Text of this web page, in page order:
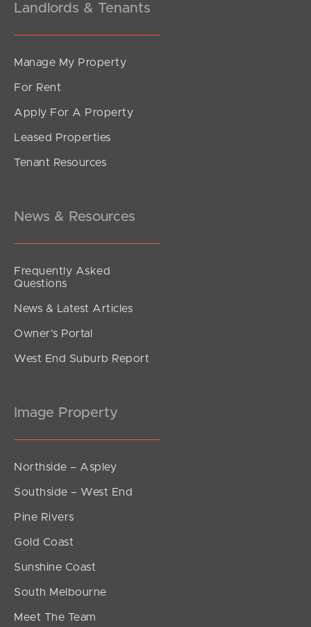
Landlords & Tenants
Manage My Property
For Rent
Apply For A Property
Leased Properties
Tenant Resources
News & Resources
Frequently Asked
Questions
News & Latest Articles
Owner’s Portal
West End Suburb Report
Image Property
Northside – Aspley
Southside – West End
Pine Rivers
Gold Coast
Sunshine Coast
South Melbourne
Meet The Team